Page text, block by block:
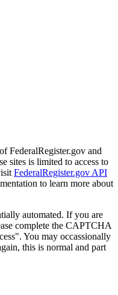
FederalRegister.gov and
sites is limited to access to
FederalRegister.gov API
to learn more about
automated. If you are
complete the CAPTCHA
You may occassionally
this is normal and part